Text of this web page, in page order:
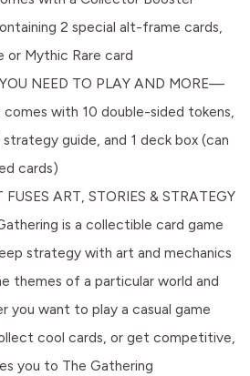
2 special alt-frame cards,
or Mythic Rare card
NEED TO PLAY AND MORE—
comes with 10 double-sided tokens,
guide, and 1 deck box (can
cards)
ART, STORIES & STRATEGY
is a collectible card game
strategy with art and mechanics
themes of a particular world and
want to play a casual game
cool cards, or get competitive,
you to The Gathering